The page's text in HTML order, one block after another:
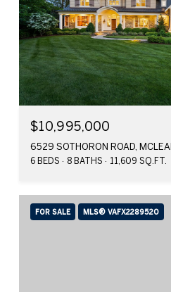
$10,995,000
6529 SOTHORON ROAD,
6 BEDS 8 BATHS 11,609 SQ.FT.
FOR SALE MLS® VAFX2289520